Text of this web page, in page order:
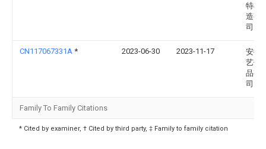
特机
造有
司
CN117067331A * 2023-06-30 2023-11-17
安徽
艺休
品有
司
Family To Family Citations
* Cited by examiner, † Cited by third party, ‡ Family to family citation